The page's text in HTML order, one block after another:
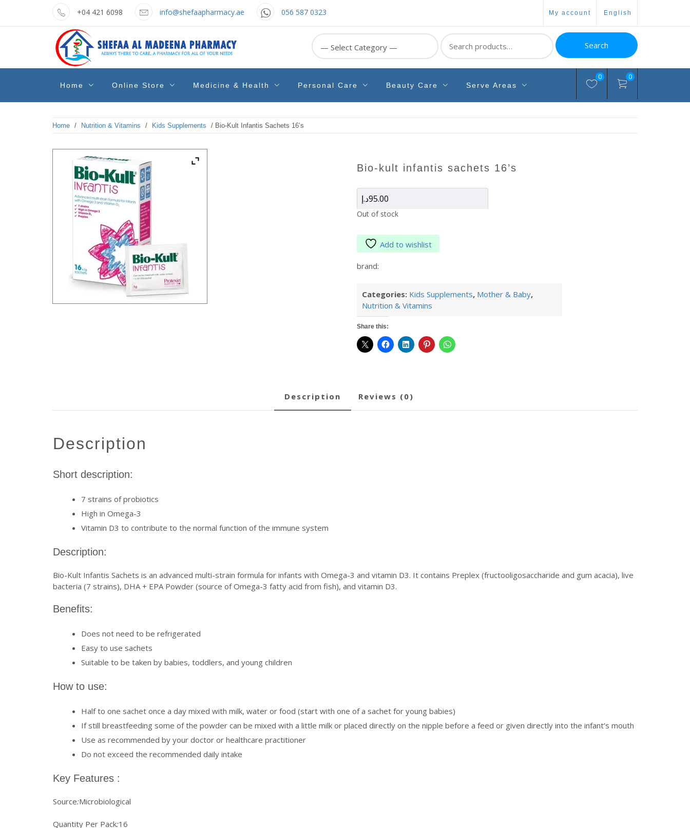
+04 421 6098 info@shefaapharmacy.ae 056 587 0323 my account english
shefaa
pharmacy
Pharmacy Online Dubai
Search
for:
Search
Home Online Store Medicine & Health Personal Care Beauty Care Serve Areas
0 0
Home / Nutrition & Vitamins / Kids Supplements / Bio-Kult Infantis Sachets 16’s
bio-kult infantis sachets 16’s
95.00د.إ
Out of stock
Add to wishlist
brand:
Categories: Kids Supplements, Mother & Baby,
Nutrition & Vitamins
Share this:
description reviews (0)
description
Short description:
7 strains of probiotics
High in Omega-3
Vitamin D3 to contribute to the normal function of the immune system
Description:
Bio-Kult Infantis Sachets is an advanced multi-strain formula for infants with Omega-3 and vitamin D3. It contains Preplex (fructooligosaccharide and gum acacia), live
bacteria (7 strains), DHA + EPA Powder (source of Omega-3 fatty acid from fish), and vitamin D3.
Benefits:
Does not need to be refrigerated
Easy to use sachets
Suitable to be taken by babies, toddlers, and young children
How to use:
Half to one sachet once a day mixed with milk, water or food (start with one of a sachet for young babies)
If still breastfeeding some of the powder can be mixed with a little milk or placed directly on the nipple before a feed or given directly into the infant’s mouth
Use as recommended by your doctor or healthcare practitioner
Do not exceed the recommended daily intake
Key Features :
Source:Microbiological
Quantity Per Pack:16